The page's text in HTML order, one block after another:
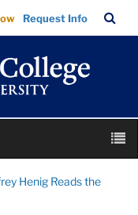
Request Info
Bar
Henig Reads the